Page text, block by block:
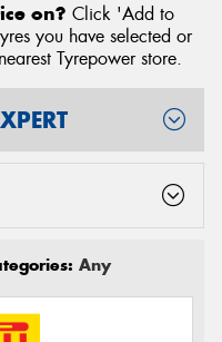
on? Click 'Add to
you have selected or
Tyrepower store.
Any